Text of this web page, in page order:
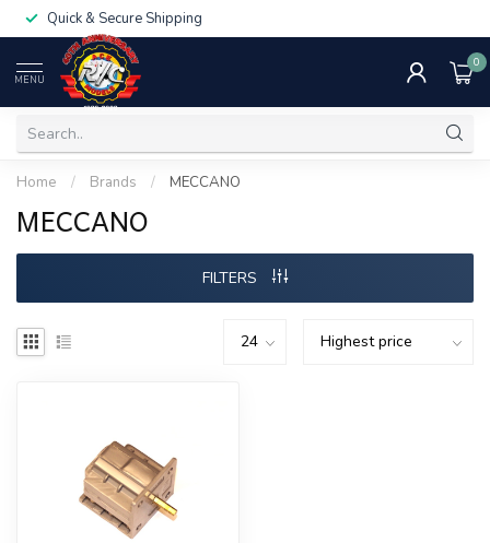
Quick & Secure Shipping
MENU
0
Home / Brands / MECCANO
MECCANO
FILTERS